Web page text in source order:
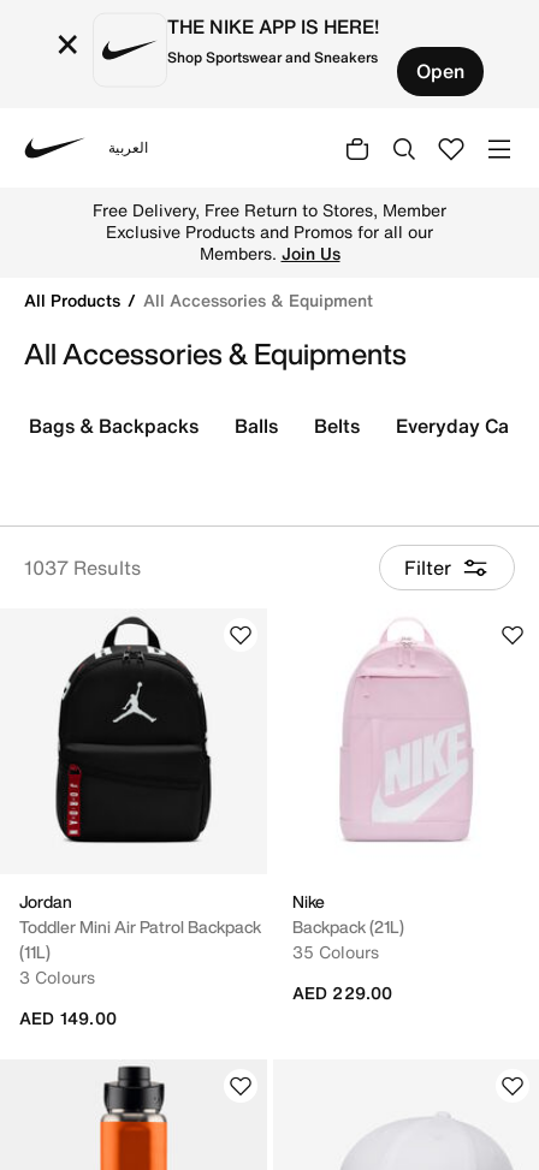
× THE NIKE APP IS HERE!
Shop Sportswear and Sneakers Open
العربية
Free Delivery, Free Return to Stores, Member
Exclusive Products and Promos for all our
Members. Join Us
All Products
All Accessories & Equipment
All Accessories & Equipments
1037 Results Filter
Bags & Backpacks Balls Belts Everyday Care
Jordan
Toddler Mini Air Patrol Backpack
(11L)
3 Colours
AED 149.00
Nike
Backpack (21L)
35 Colours
AED 229.00